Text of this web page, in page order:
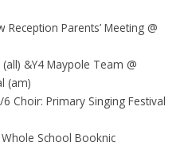
Parents’ Meeting @
&Y4 Maypole Team @
(am)
Choir: Primary Singing Festival
School Booknic